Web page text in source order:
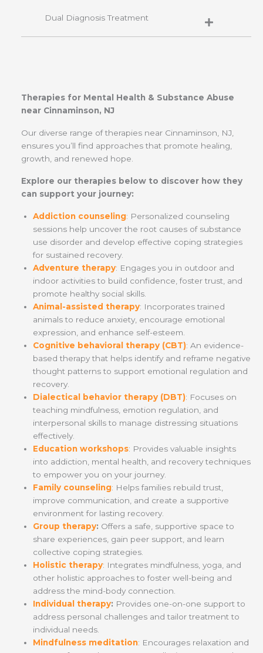
Dual Diagnosis Treatment
Therapies for Mental Health & Substance Abuse
near Cinnaminson, NJ
Our diverse range of therapies near Cinnaminson, NJ,
ensures you’ll find approaches that promote healing,
growth, and renewed hope.
Explore our therapies below to discover how they
can support your journey:
Addiction counseling: Personalized counseling
sessions help uncover the root causes of substance
use disorder and develop effective coping strategies
for sustained recovery.
Adventure therapy: Engages you in outdoor and
indoor activities to build confidence, foster trust, and
promote healthy social skills.
Animal-assisted therapy: Incorporates trained
animals to reduce anxiety, encourage emotional
expression, and enhance self-esteem.
Cognitive behavioral therapy (CBT): An evidence-
based therapy that helps identify and reframe negative
thought patterns to support emotional regulation and
recovery.
Dialectical behavior therapy (DBT): Focuses on
teaching mindfulness, emotion regulation, and
interpersonal skills to manage distressing situations
effectively.
Education workshops: Provides valuable insights
into addiction, mental health, and recovery techniques
to empower you on your journey.
Family counseling: Helps families rebuild trust,
improve communication, and create a supportive
environment for lasting recovery.
Group therapy: Offers a safe, supportive space to
share experiences, gain peer support, and learn
collective coping strategies.
Holistic therapy: Integrates mindfulness, yoga, and
other holistic approaches to foster well-being and
address the mind-body connection.
Individual therapy: Provides one-on-one support to
address personal challenges and tailor treatment to
individual needs.
Mindfulness meditation: Encourages relaxation and